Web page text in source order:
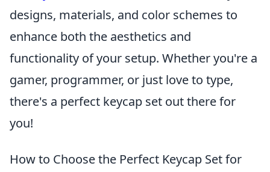
designs, materials, and color schemes to
enhance both the aesthetics and
functionality of your setup. Whether you're a
gamer, programmer, or just love to type,
there's a perfect keycap set out there for
you!
How to Choose the Perfect Keycap Set for